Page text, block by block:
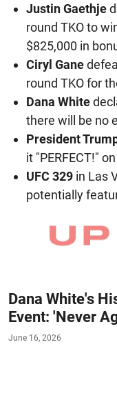
Justin Gaethje
round TKO to
$825,000 in
Ciryl Gane
round TKO for
Dana White
there will be no
President
it "PERFECT!"
UFC 329 in Las
potentially
Dana White's
Event: 'Never
June 16, 2026